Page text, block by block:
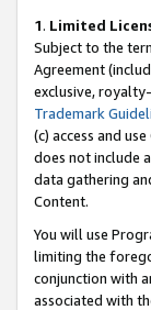
1. Limited
Subject to the
Agreement
exclusive,
Trademark
(c) access and
does not include
data gathering
Content.
You will use
limiting the
conjunction with
associated with